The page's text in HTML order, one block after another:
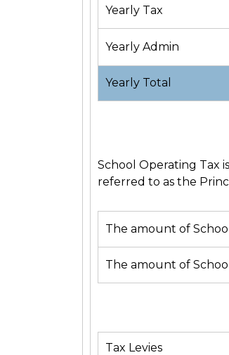
Yearly Tax
Yearly Admin
Yearly Total
School Operating Tax
referred to as the
The amount of
The amount of
Tax Levies